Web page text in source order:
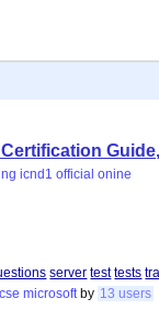
icnd1 official onine
server test tests
microsoft by 13 users